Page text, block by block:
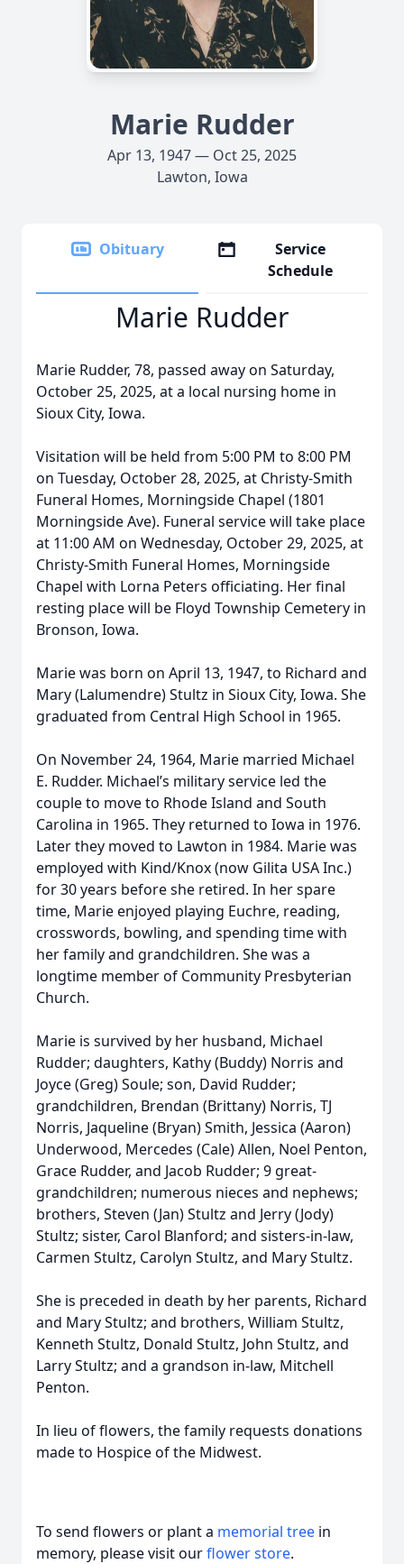
Marie Rudder
Apr 13, 1947 — Oct 25, 2025
Lawton, Iowa
Obituary
Service
Schedule
Marie Rudder
Marie Rudder, 78, passed away on Saturday,
October 25, 2025, at a local nursing home in
Sioux City, Iowa.
Visitation will be held from 5:00 PM to 8:00 PM
on Tuesday, October 28, 2025, at Christy-Smith
Funeral Homes, Morningside Chapel (1801
Morningside Ave). Funeral service will take place
at 11:00 AM on Wednesday, October 29, 2025, at
Christy-Smith Funeral Homes, Morningside
Chapel with Lorna Peters officiating. Her final
resting place will be Floyd Township Cemetery in
Bronson, Iowa.
Marie was born on April 13, 1947, to Richard and
Mary (Lalumendre) Stultz in Sioux City, Iowa. She
graduated from Central High School in 1965.
On November 24, 1964, Marie married Michael
E. Rudder. Michael’s military service led the
couple to move to Rhode Island and South
Carolina in 1965. They returned to Iowa in 1976.
Later they moved to Lawton in 1984. Marie was
employed with Kind/Knox (now Gilita USA Inc.)
for 30 years before she retired. In her spare
time, Marie enjoyed playing Euchre, reading,
crosswords, bowling, and spending time with
her family and grandchildren. She was a
longtime member of Community Presbyterian
Church.
Marie is survived by her husband, Michael
Rudder; daughters, Kathy (Buddy) Norris and
Joyce (Greg) Soule; son, David Rudder;
grandchildren, Brendan (Brittany) Norris, TJ
Norris, Jaqueline (Bryan) Smith, Jessica (Aaron)
Underwood, Mercedes (Cale) Allen, Noel Penton,
Grace Rudder, and Jacob Rudder; 9 great-
grandchildren; numerous nieces and nephews;
brothers, Steven (Jan) Stultz and Jerry (Jody)
Stultz; sister, Carol Blanford; and sisters-in-law,
Carmen Stultz, Carolyn Stultz, and Mary Stultz.
She is preceded in death by her parents, Richard
and Mary Stultz; and brothers, William Stultz,
Kenneth Stultz, Donald Stultz, John Stultz, and
Larry Stultz; and a grandson in-law, Mitchell
Penton.
In lieu of flowers, the family requests donations
made to Hospice of the Midwest.
To send flowers or plant a memorial tree in
memory, please visit ourflower store.